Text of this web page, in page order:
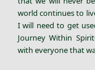
world continues to
I will need to get
Journey Within
with everyone that